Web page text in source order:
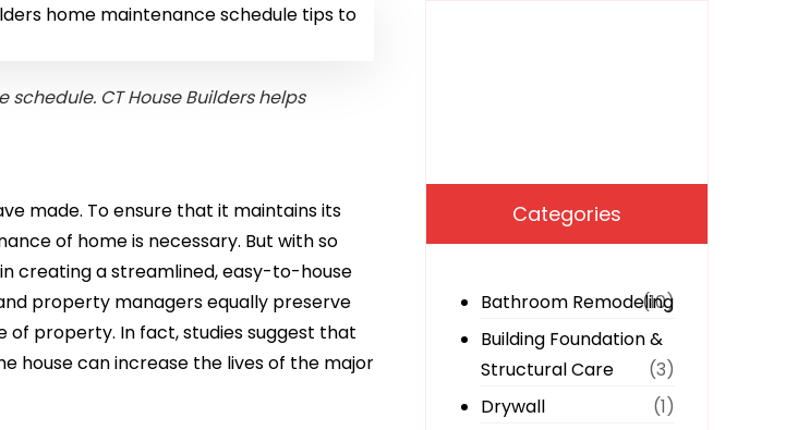
CT House Builders helps
made. To ensure that it maintains its
of home is necessary. But with so
creating a streamlined, easy-to-house
property managers equally preserve
property. In fact, studies suggest that
house can increase the lives of the major
Categories
Bathroom Remodeling
(10)
Building Foundation &
Structural Care
(3)
Drywall
(1)